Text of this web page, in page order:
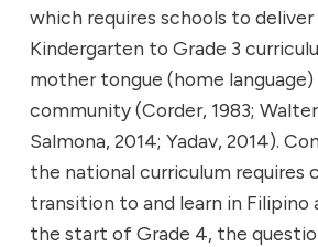
which requires schools to
Kindergarten to Grade 3
mother tongue (home language)
community (Corder, 1983; Walter
Salmona, 2014; Yadav, 2014).
the national curriculum requires
transition to and learn in Filipino
the start of Grade 4, the